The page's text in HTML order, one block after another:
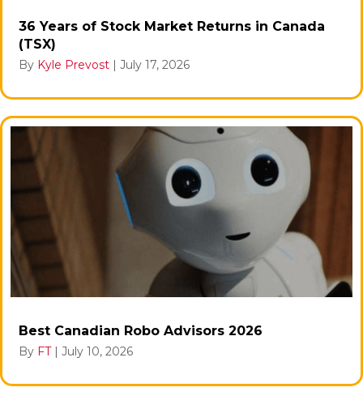
36 Years of Stock Market Returns in Canada
(TSX)
By Kyle Prevost July 17, 2026
Best Canadian Robo Advisors 2026
By FT July 10, 2026